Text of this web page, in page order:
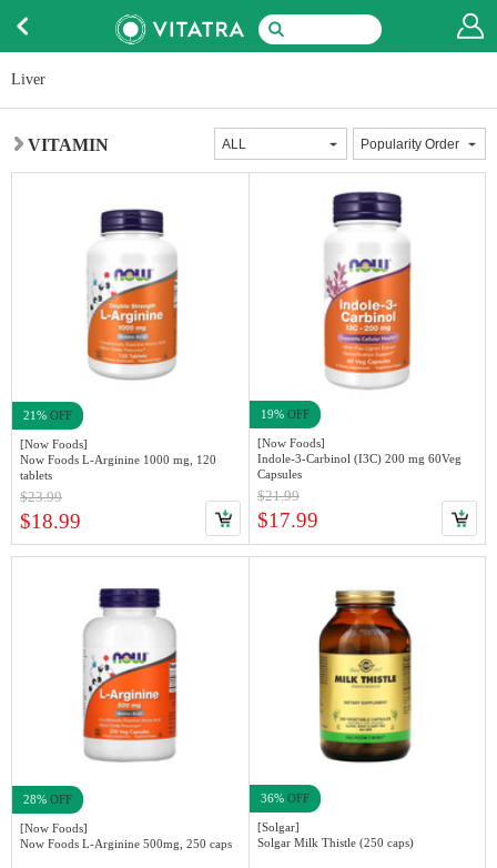
Liver
VITAMIN
21% OFF
[Now Foods]
Now Foods L-Arginine 1000 mg, 120
tablets
$23.99
$18.99
19% OFF
[Now Foods]
Indole-3-Carbinol (I3C) 200 mg 60Veg
Capsules
$21.99
$17.99
28% OFF
[Now Foods]
Now Foods L-Arginine 500mg, 250 caps
36% OFF
[Solgar]
Solgar Milk Thistle (250 caps)